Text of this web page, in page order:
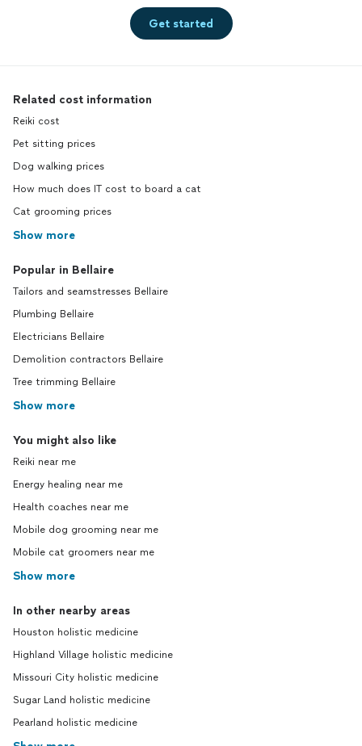
Get started
Related cost information
Reiki cost
Pet sitting prices
Dog walking prices
How much does IT cost to board a cat
Cat grooming prices
Show more
Popular in Bellaire
Tailors and seamstresses Bellaire
Plumbing Bellaire
Electricians Bellaire
Demolition contractors Bellaire
Tree trimming Bellaire
Show more
You might also like
Reiki near me
Energy healing near me
Health coaches near me
Mobile dog grooming near me
Mobile cat groomers near me
Show more
In other nearby areas
Houston holistic medicine
Highland Village holistic medicine
Missouri City holistic medicine
Sugar Land holistic medicine
Pearland holistic medicine